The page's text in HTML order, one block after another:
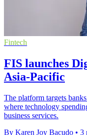
Fintech
FIS launches
Asia-Pacific
The platform targets
where technology
business services.
By Karen Joy Bacudo • 3